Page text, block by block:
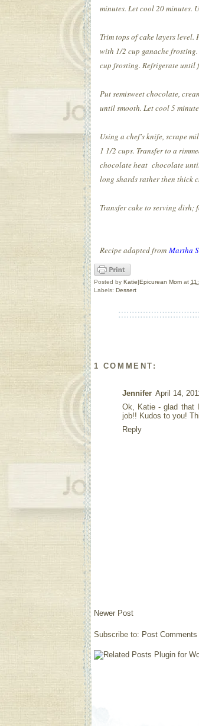
minutes. Let cool 20 minutes.
Trim tops of cake layers level.
with 1/2 cup ganache
cup frosting. Refrigerate until
Put semisweet chocolate,
until smooth. Let cool 5
Using a chef's knife, scrape
1 1/2 cups. Transfer to a
chocolate heat chocolate
long shards rather then thick
Transfer cake to serving
Recipe adapted from Martha
Posted by Katie|Epicurean Mom at
Labels: Dessert
1 COMMENT:
Jennifer April 14,
Ok, Katie - glad that
job!! Kudos to you!
Reply
Newer Post
Subscribe to: Post